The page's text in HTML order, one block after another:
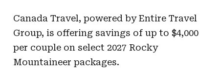
Canada Travel, powered by Entire Travel
Group, is offering savings of up to $4,000
per couple on select 2027 Rocky
Mountaineer packages.